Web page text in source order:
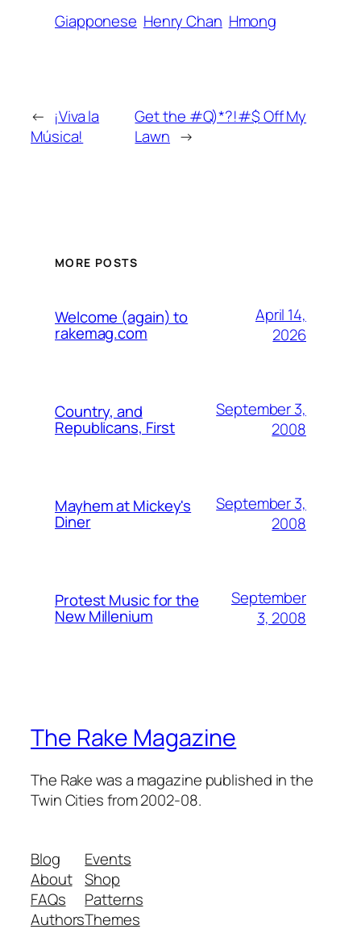
Giapponese Henry Chan Hmong
← ¡Viva la
Música!
Get the #Q)*?!#$ Off My
Lawn →
MORE POSTS
Welcome (again) to
rakemag.com
April 14,
2026
Country, and
Republicans, First
September 3,
2008
Mayhem at Mickey's
Diner
September 3,
2008
Protest Music for the
New Millenium
September
3, 2008
The Rake Magazine
The Rake was a magazine published in the
Twin Cities from 2002-08.
Blog
About
FAQs
Authors
Events
Shop
Patterns
Themes